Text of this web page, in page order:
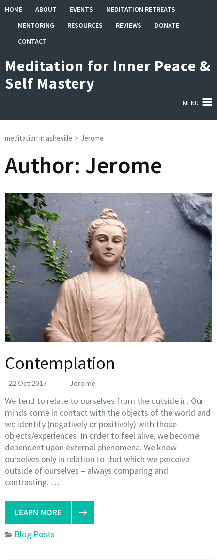
Skip
content
(Press
HOME ABOUT EVENTS
MEDITATION RETREATS
MENTORING
RESOURCES REVIEWS
DONATE
CONTACT
Meditation for Inner Peace &
Self Mastery
MENU
meditation in asheville > Jerome
Author: Jerome
Contemplation
22 Oct 2017 Jerome
We tend to relate to ourselves from the outside in. Our
minds come in contact with the objects of the world and
we identify (negatively or positively) with those
objects/experiences. In order to feel alive, we become
dependent upon external phenomena. We know
ourselves only in relation to that which we perceive
outside of ourselves – always comparing and
contrasting. …
LEARN MORE
Blog Posts